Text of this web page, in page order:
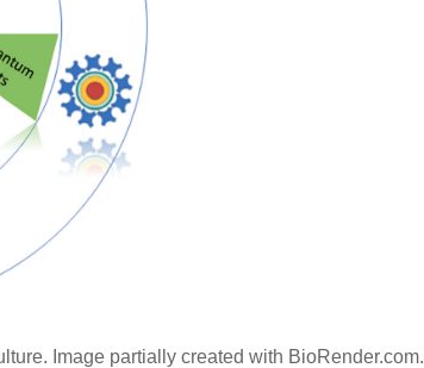
Image partially created with BioRender.com.